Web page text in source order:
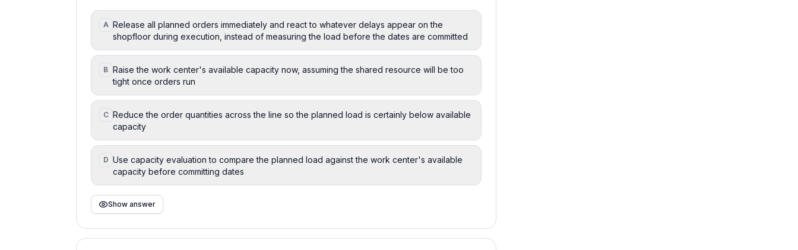
A Release all planned orders immediately and react to whatever delays appear on the
shopfloor during execution, instead of measuring the load before the dates are committed
B Raise the work center's available capacity now, assuming the shared resource will be too
tight once orders run
C Reduce the order quantities across the line so the planned load is certainly below available
capacity
D Use capacity evaluation to compare the planned load against the work center's available
capacity before committing dates
Show answer